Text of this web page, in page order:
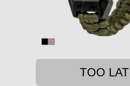
TOO